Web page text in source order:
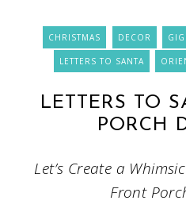
CHRISTMAS DECOR
LETTERS TO SANTA
LETTERS TO
PORCH
Let’s Create a
Front